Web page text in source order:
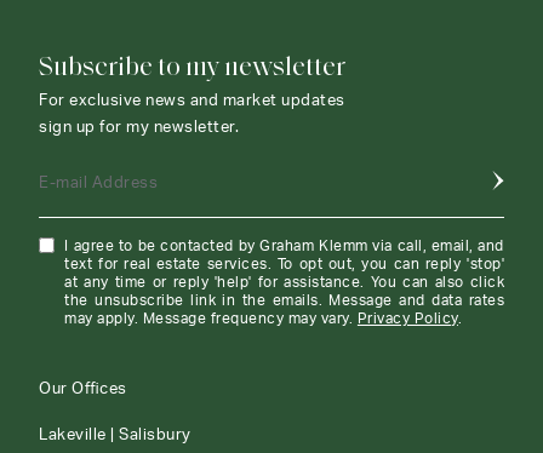
Subscribe to my newsletter
For exclusive news and market updates
sign up for my newsletter.
E-mail Address
I agree to be contacted by Graham Klemm via call, email, and
text for real estate services. To opt out, you can reply 'stop'
at any time or reply 'help' for assistance. You can also click
the unsubscribe link in the emails. Message and data rates
may apply. Message frequency may vary.
Privacy Policy.
Our Offices
Lakeville | Salisbury